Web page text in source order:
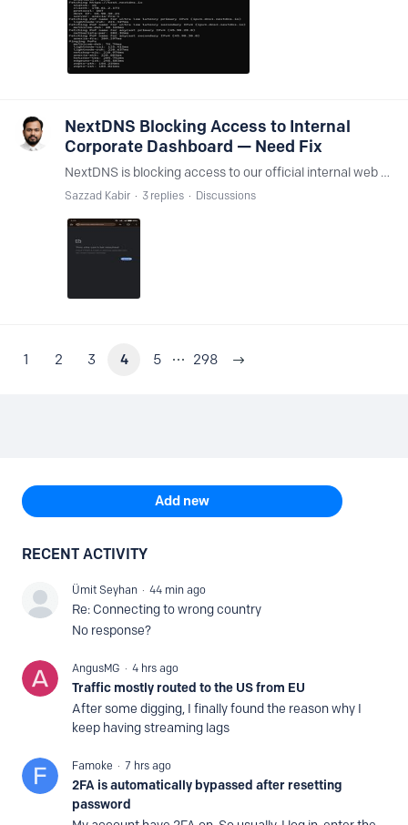
NextDNS Blocking Access to Internal
Corporate Dashboard — Need Fix
NextDNS is blocking access to our official internal web portal: https://eservice.waltonbd.com/ This site is only accessible on our office network. When NextDNS is disabled, the site loads perfectly.…
Sazzad Kabir 3 replies Discussions
1 2 3 4 5 298
TOPIC ACTIONS
Add new
RECENT ACTIVITY
Ümit Seyhan 44 min ago
Re: Connecting to wrong country
No response?
AngusMG 4 hrs ago
Traffic mostly routed to the US from EU
After some digging, I finally found the reason why I
keep having streaming lags
Famoke 7 hrs ago
2FA is automatically bypassed after resetting
password